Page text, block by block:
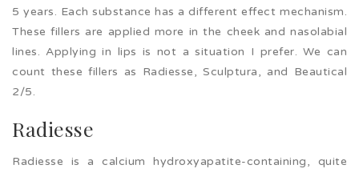
5 years. Each substance has a different effect mechanism.
These fillers are applied more in the cheek and nasolabial
lines. Applying in lips is not a situation I prefer. We can
count these fillers as Radiesse, Sculptura, and Beautical
2/5.
Radiesse
Radiesse is a calcium hydroxyapatite-containing, quite